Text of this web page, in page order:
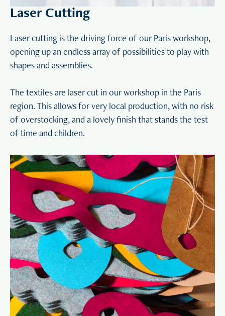
Laser Cutting
Laser cutting is the driving force of our Paris workshop,
opening up an endless array of possibilities to play with
shapes and assemblies.
The textiles are laser cut in our workshop in the Paris
region. This allows for very local production, with no risk
of overstocking, and a lovely finish that stands the test
of time and children.